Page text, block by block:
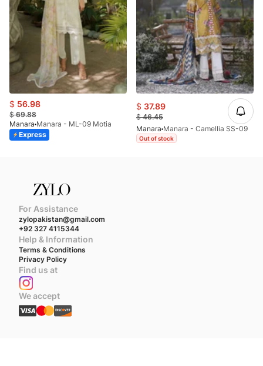
$ 56.98
$69.88
Manara Manara - ML-09 Motia
Express
$ 37.89
$46.45
Manara Manara - Camellia SS-09
Out of stock
For Assistance
zylopakistan@gmail.com
+92 327 4115344
Help & Information
Terms & Conditions
Privacy Policy
Find us at
We accept